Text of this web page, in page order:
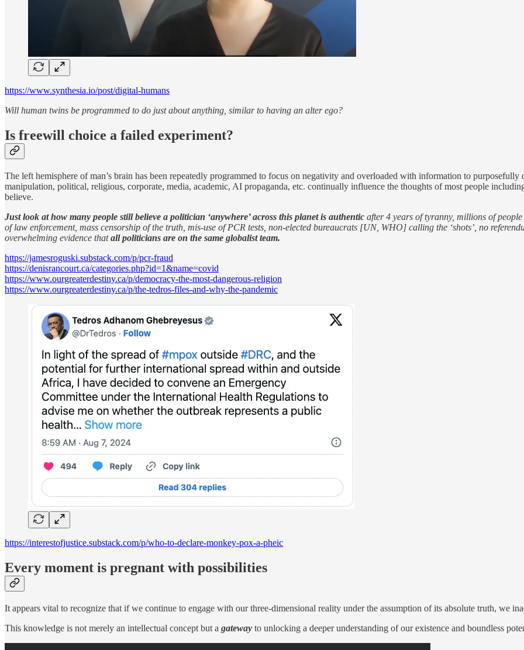
https://www.synthesia.io/post/digital-humans
Will human twins be programmed to do just about anything, similar to having an alter ego?
Is freewill choice a failed experiment?
The left hemisphere of man’s brain has been repeatedly programmed to focus on negativity and overloaded with information to
manipulation, political, religious, corporate, media, academic, AI propaganda, etc. continually influence the thoughts of most people
believe.
Just look at how many people still believe a politician ‘anywhere’ across this planet is authentic after 4 years of tyranny, millions of
of law enforcement, mass censorship of the truth, mis-use of PCR tests, non-elected bureaucrats [UN, WHO] calling the ‘shots’, no
overwhelming evidence thatall politicians are on the same globalist team.
https://jamesroguski.substack.com/p/pcr-fraud
https://denisrancourt.ca/categories.php?id=1&name=covid
https://www.ourgreaterdestiny.ca/p/democracy-the-most-dangerous-religion
https://www.ourgreaterdestiny.ca/p/the-tedros-files-and-why-the-pandemic
https://interestofjustice.substack.com/p/who-to-declare-monkey-pox-a-pheic
Every moment is pregnant with possibilities
It appears vital to recognize that if we continue to engage with our three-dimensional reality under the assumption of its absolute truth, we
This knowledge is not merely an intellectual concept but a gateway to unlocking a deeper understanding of our existence and boundless